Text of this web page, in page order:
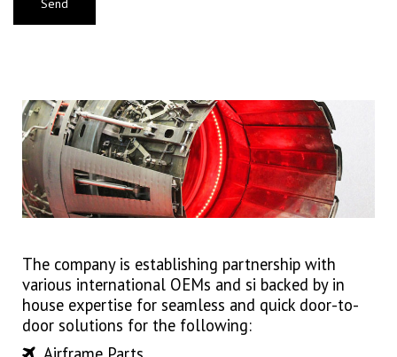
The company is establishing partnership with
various international OEMs and si backed by in
house expertise for seamless and quick door-to-
door solutions for the following: